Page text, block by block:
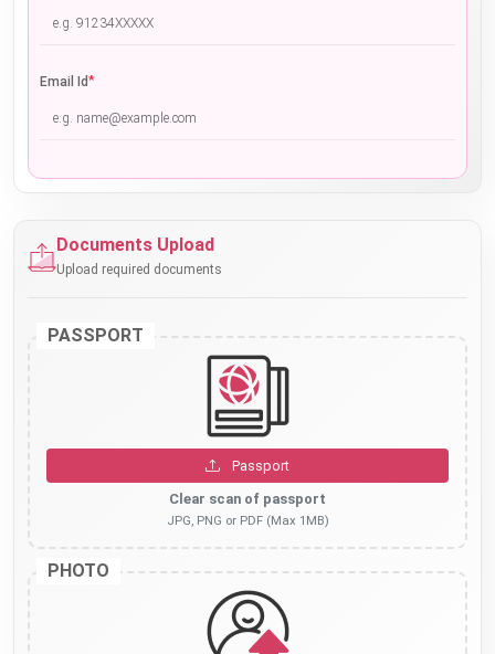
Email Id*
Documents Upload
Upload required documents
PASSPORT
Passport
Clear scan of passport
JPG, PNG or PDF (Max 1MB)
PHOTO